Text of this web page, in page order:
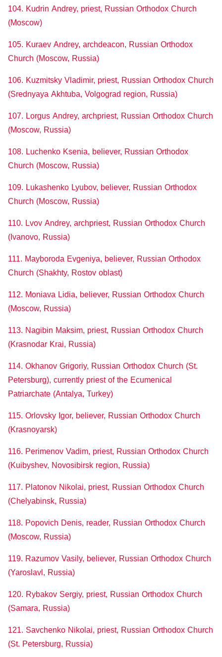
104. Kudrin Andrey, priest, Russian Orthodox Church
(Moscow)
105. Kuraev Andrey, archdeacon, Russian Orthodox
Church (Moscow, Russia)
106. Kuzmitsky Vladimir, priest, Russian Orthodox Church
(Srednyaya Akhtuba, Volgograd region, Russia)
107. Lorgus Andrey, archpriest, Russian Orthodox Church
(Moscow, Russia)
108. Luchenko Ksenia, believer, Russian Orthodox
Church (Moscow, Russia)
109. Lukashenko Lyubov, believer, Russian Orthodox
Church (Moscow, Russia)
110. Lvov Andrey, archpriest, Russian Orthodox Church
(Ivanovo, Russia)
111. Mayboroda Evgeniya, believer, Russian Orthodox
Church (Shakhty, Rostov oblast)
112. Moniava Lidia, believer, Russian Orthodox Church
(Moscow, Russia)
113. Nagibin Maksim, priest, Russian Orthodox Church
(Krasnodar Krai, Russia)
114. Okhanov Grigoriy, Russian Orthodox Church (St.
Petersburg), currently priest of the Ecumenical
Patriarchate (Antalya, Turkey)
115. Orlovsky Igor, believer, Russian Orthodox Church
(Krasnoyarsk)
116. Perimenov Vadim, priest, Russian Orthodox Church
(Kuibyshev, Novosibirsk region, Russia)
117. Platonov Nikolai, priest, Russian Orthodox Church
(Chelyabinsk, Russia)
118. Popovich Denis, reader, Russian Orthodox Church
(Moscow, Russia)
119. Razumov Vasily, believer, Russian Orthodox Church
(Yaroslavl, Russia)
120. Rybakov Sergiy, priest, Russian Orthodox Church
(Samara, Russia)
121. Savchenko Nikolai, priest, Russian Orthodox Church
(St. Petersburg, Russia)